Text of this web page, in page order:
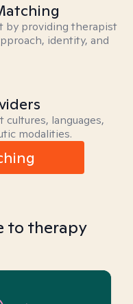
by providing therapist
identity, and
languages,
modalities.
to therapy